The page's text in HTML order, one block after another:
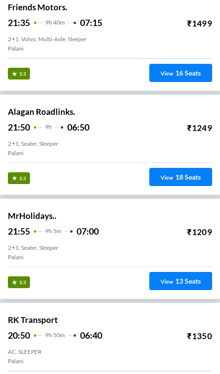
Friends Motors.
21:35 9H 40m 07:15 ₹1499
2+1, Volvo, Multi-Axle, Sleeper
Palani
3.3 View 16Seats
Alagan Roadlinks.
21:50 9H 06:50 ₹1249
2+1, Seater, Sleeper
Palani
3.3 View 18Seats
MrHolidays..
21:55 9H 5m 07:00 ₹1209
2+1, Seater, Sleeper
Palani
3.3 View 13Seats
RK Transport
20:50 9H 50m 06:40 ₹1350
AC, SLEEPER
Palani